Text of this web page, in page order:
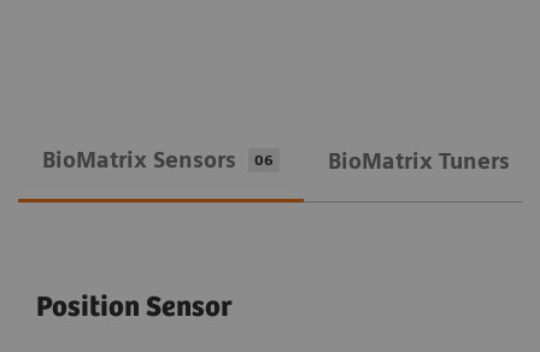
BioMatrix Sensors 06 BioMatrix Tuners
Position Sensor